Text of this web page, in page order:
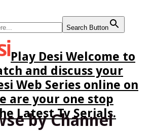
Search Button
Play Desi Welcome to
and discuss your
Web Series online on
are your one stop
Latest Tv Serials.
by Channel